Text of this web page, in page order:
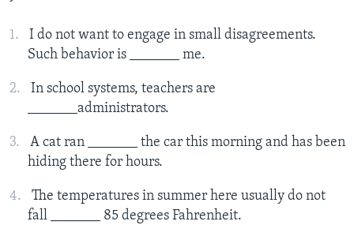
I do not want to engage in small disagreements.
Such behavior is _______ me.
In school systems, teachers are
_______administrators.
A cat ran _______ the car this morning and has been
hiding there for hours.
The temperatures in summer here usually do not
fall _______ 85 degrees Fahrenheit.